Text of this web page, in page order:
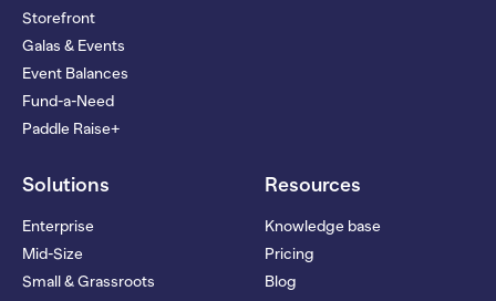
Storefront
Galas & Events
Event Balances
Fund-a-Need
Paddle Raise+
Solutions
Enterprise
Mid-Size
Small & Grassroots
Resources
Knowledge base
Pricing
Blog